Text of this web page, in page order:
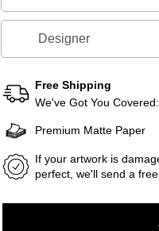
Designer
Free Shipping
We've Got You
Premium Matte Paper
If your artwork is
perfect, we'll send a